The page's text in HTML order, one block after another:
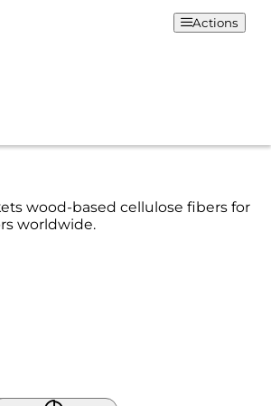
Actions
wood-based cellulose fibers for
worldwide.